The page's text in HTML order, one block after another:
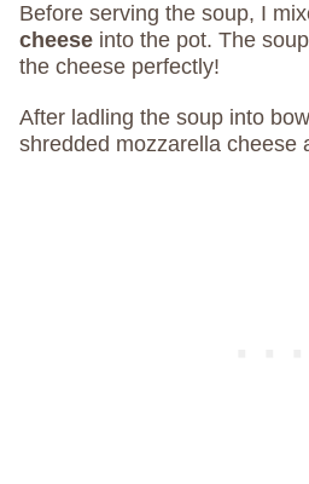
Before serving the soup, I
cheese into the pot. The
the cheese perfectly!
After ladling the soup into
shredded mozzarella cheese